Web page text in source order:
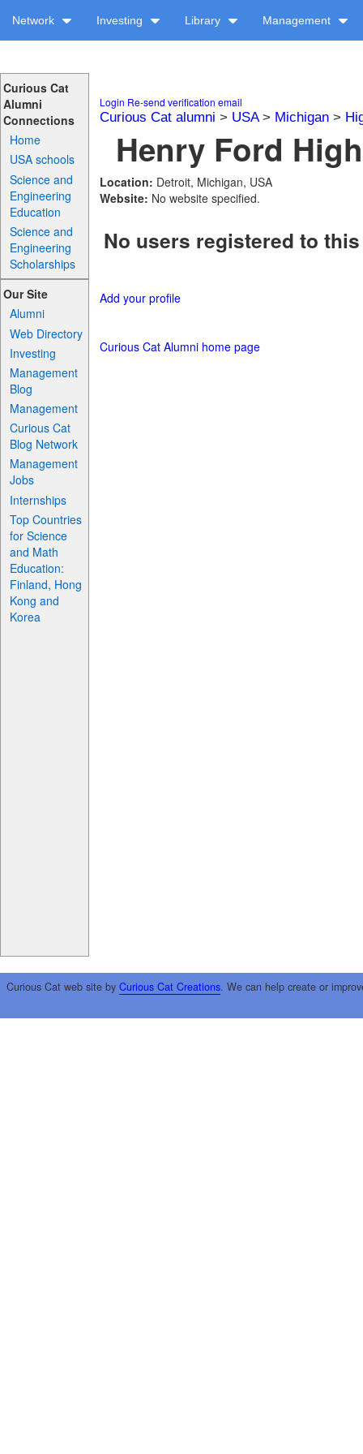
Network Investing Library Management
Curious Cat
Alumni
Connections
Home
USA schools
Science and
Engineering
Education
Science and
Engineering
Scholarships
Our Site
Alumni
Web Directory
Investing
Management
Blog
Management
Curious Cat
Blog Network
Management
Jobs
Internships
Top Countries
for Science
and Math
Education:
Finland, Hong
Kong and
Korea
Login Re-send verification email
Curious Cat alumni > USA> Michigan>
Henry Ford
Location: Detroit, Michigan, USA
Website: No website specified.
No users registered to
Add your profile
Curious Cat Alumni home page
Curious Cat web site by Curious Cat Creations. We can help create or